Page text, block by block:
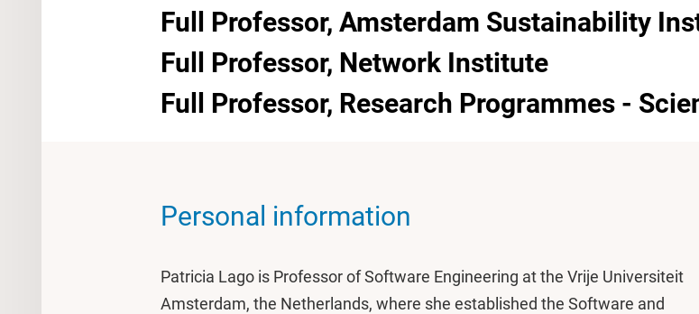
Full Professor, Amsterdam Sustainability
Full Professor, Network Institute
Full Professor, Research Programmes -
Personal information
Patricia Lago is Professor of Software Engineering at the Vrije Universiteit
Amsterdam, the Netherlands, where she established the Software and